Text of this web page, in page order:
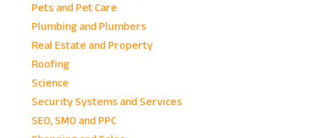
Pets and Pet Care
Plumbing and Plumbers
Real Estate and Property
Roofing
Science
Security Systems and Services
SEO, SMO and PPC